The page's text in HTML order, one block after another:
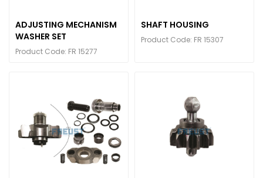
ADJUSTING MECHANISM
WASHER SET
Product Code: FR 15277
SHAFT HOUSING
Product Code: FR 15307